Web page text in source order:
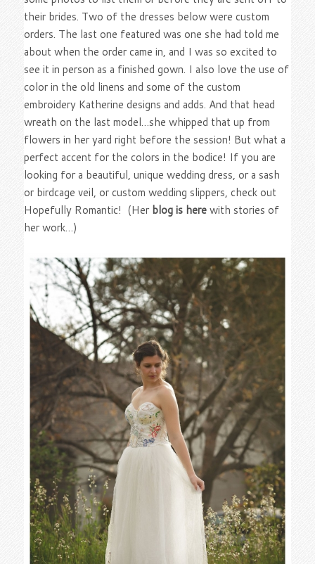
their brides. Two of the dresses below were custom
orders. The last one featured was one she had told me
about when the order came in, and I was so excited to
see it in person as a finished gown. I also love the use of
color in the old linens and some of the custom
embroidery Katherine designs and adds. And that head
wreath on the last model…she whipped that up from
flowers in her yard right before the session! But what a
perfect accent for the colors in the bodice! If you are
looking for a beautiful, unique wedding dress, or a sash
or birdcage veil, or custom wedding slippers, check out
Hopefully Romantic! (Her blog is herewith stories of
her work…)